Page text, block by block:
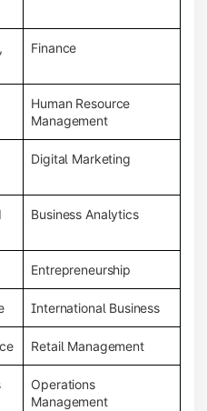
Finance
Human Resource
Management
Digital Marketing
Business Analytics
Entrepreneurship
International Business
Retail Management
Operations
Management